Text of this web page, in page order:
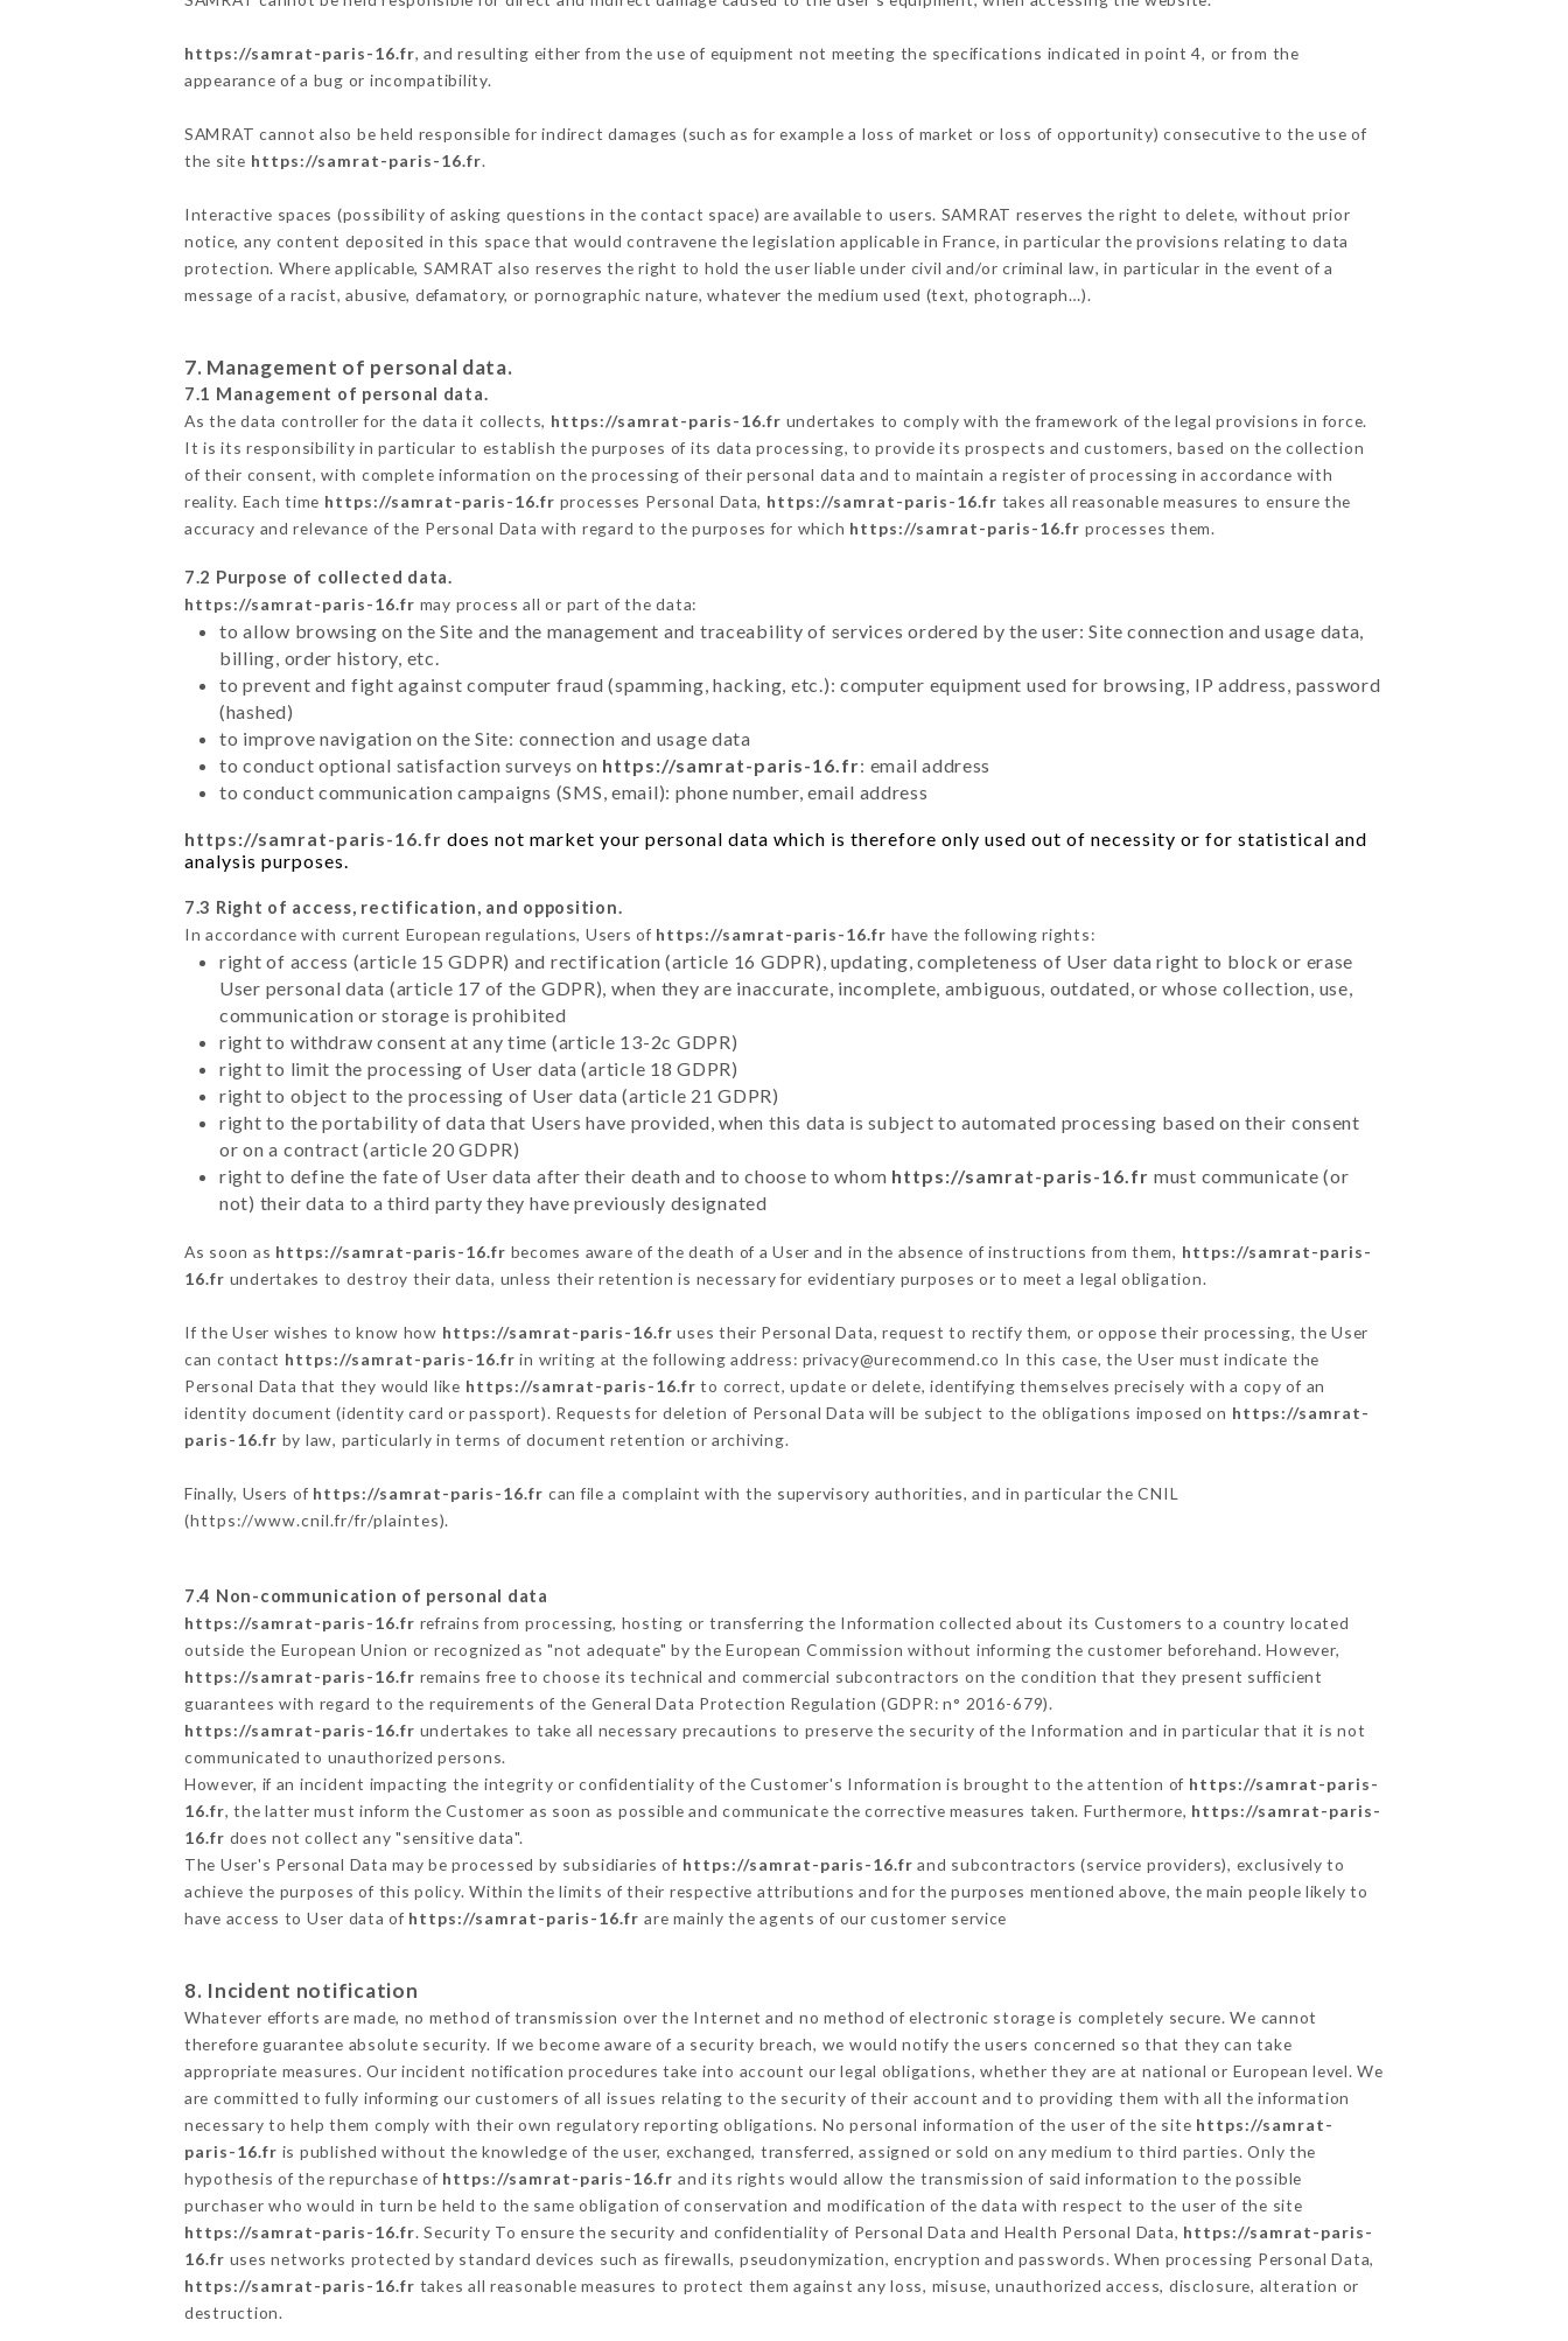
https://samrat-paris-16.fr, and resulting either from the use of equipment not meeting the specifications indicated in point 4, or from the
appearance of a bug or incompatibility.
SAMRAT cannot also be held responsible for indirect damages (such as for example a loss of market or loss of opportunity) consecutive to the use of
the site https://samrat-paris-16.fr.
Interactive spaces (possibility of asking questions in the contact space) are available to users. SAMRAT reserves the right to delete, without prior
notice, any content deposited in this space that would contravene the legislation applicable in France, in particular the provisions relating to data
protection. Where applicable, SAMRAT also reserves the right to hold the user liable under civil and/or criminal law, in particular in the event of a
message of a racist, abusive, defamatory, or pornographic nature, whatever the medium used (text, photograph…).
7. Management of personal data.
7.1 Management of personal data.
As the data controller for the data it collects, https://samrat-paris-16.fr undertakes to comply with the framework of the legal provisions in force.
It is its responsibility in particular to establish the purposes of its data processing, to provide its prospects and customers, based on the collection
of their consent, with complete information on the processing of their personal data and to maintain a register of processing in accordance with
reality. Each time https://samrat-paris-16.fr processes Personal Data, https://samrat-paris-16.fr takes all reasonable measures to ensure the
accuracy and relevance of the Personal Data with regard to the purposes for which https://samrat-paris-16.fr processes them.
7.2 Purpose of collected data.
https://samrat-paris-16.fr may process all or part of the data:
to allow browsing on the Site and the management and traceability of services ordered by the user: Site connection and usage data,
billing, order history, etc.
to prevent and fight against computer fraud (spamming, hacking, etc.): computer equipment used for browsing, IP address, password
(hashed)
to improve navigation on the Site: connection and usage data
to conduct optional satisfaction surveys on https://samrat-paris-16.fr: email address
to conduct communication campaigns (SMS, email): phone number, email address
https://samrat-paris-16.fr does not market your personal data which is therefore only used out of necessity or for statistical and
analysis purposes.
7.3 Right of access, rectification, and opposition.
In accordance with current European regulations, Users of https://samrat-paris-16.fr have the following rights:
right of access (article 15 GDPR) and rectification (article 16 GDPR), updating, completeness of User data right to block or erase
User personal data (article 17 of the GDPR), when they are inaccurate, incomplete, ambiguous, outdated, or whose collection, use,
communication or storage is prohibited
right to withdraw consent at any time (article 13-2c GDPR)
right to limit the processing of User data (article 18 GDPR)
right to object to the processing of User data (article 21 GDPR)
right to the portability of data that Users have provided, when this data is subject to automated processing based on their consent
or on a contract (article 20 GDPR)
right to define the fate of User data after their death and to choose to whom https://samrat-paris-16.fr must communicate (or
not) their data to a third party they have previously designated
As soon as https://samrat-paris-16.fr becomes aware of the death of a User and in the absence of instructions from them, https://samrat-paris-
16.fr undertakes to destroy their data, unless their retention is necessary for evidentiary purposes or to meet a legal obligation.
If the User wishes to know how https://samrat-paris-16.fr uses their Personal Data, request to rectify them, or oppose their processing, the User
can contact https://samrat-paris-16.fr in writing at the following address: privacy@urecommend.co In this case, the User must indicate the
Personal Data that they would like https://samrat-paris-16.fr to correct, update or delete, identifying themselves precisely with a copy of an
identity document (identity card or passport). Requests for deletion of Personal Data will be subject to the obligations imposed on https://samrat-
paris-16.fr by law, particularly in terms of document retention or archiving.
Finally, Users of https://samrat-paris-16.fr can file a complaint with the supervisory authorities, and in particular the CNIL
(https://www.cnil.fr/fr/plaintes).
7.4 Non-communication of personal data
https://samrat-paris-16.fr refrains from processing, hosting or transferring the Information collected about its Customers to a country located
outside the European Union or recognized as "not adequate" by the European Commission without informing the customer beforehand. However,
https://samrat-paris-16.fr remains free to choose its technical and commercial subcontractors on the condition that they present sufficient
guarantees with regard to the requirements of the General Data Protection Regulation (GDPR: n° 2016-679).
https://samrat-paris-16.fr undertakes to take all necessary precautions to preserve the security of the Information and in particular that it is not
communicated to unauthorized persons.
However, if an incident impacting the integrity or confidentiality of the Customer's Information is brought to the attention of https://samrat-paris-
16.fr, the latter must inform the Customer as soon as possible and communicate the corrective measures taken. Furthermore, https://samrat-paris-
16.fr does not collect any "sensitive data".
The User's Personal Data may be processed by subsidiaries of https://samrat-paris-16.fr and subcontractors (service providers), exclusively to
achieve the purposes of this policy. Within the limits of their respective attributions and for the purposes mentioned above, the main people likely to
have access to User data of https://samrat-paris-16.fr are mainly the agents of our customer service
8. Incident notification
Whatever efforts are made, no method of transmission over the Internet and no method of electronic storage is completely secure. We cannot
therefore guarantee absolute security. If we become aware of a security breach, we would notify the users concerned so that they can take
appropriate measures. Our incident notification procedures take into account our legal obligations, whether they are at national or European level. We
are committed to fully informing our customers of all issues relating to the security of their account and to providing them with all the information
necessary to help them comply with their own regulatory reporting obligations. No personal information of the user of the site https://samrat-
paris-16.fr is published without the knowledge of the user, exchanged, transferred, assigned or sold on any medium to third parties. Only the
hypothesis of the repurchase of https://samrat-paris-16.fr and its rights would allow the transmission of said information to the possible
purchaser who would in turn be held to the same obligation of conservation and modification of the data with respect to the user of the site
https://samrat-paris-16.fr. Security To ensure the security and confidentiality of Personal Data and Health Personal Data, https://samrat-paris-
16.fr uses networks protected by standard devices such as firewalls, pseudonymization, encryption and passwords. When processing Personal Data,
https://samrat-paris-16.fr takes all reasonable measures to protect them against any loss, misuse, unauthorized access, disclosure, alteration or
destruction.